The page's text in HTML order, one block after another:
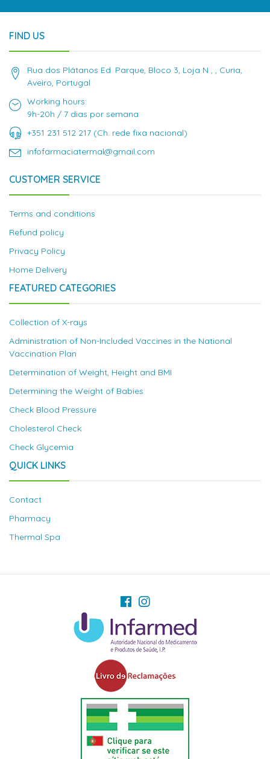
FIND US
Rua dos Plátanos Ed. Parque, Bloco 3, Loja N , , Curia,
Aveiro, Portugal
Working hours:
9h-20h / 7 dias por semana
+351 231 512 217 (Ch. rede fixa nacional)
infofarmaciatermal@gmail.com
CUSTOMER SERVICE
Terms and conditions
Refund policy
Privacy Policy
Home Delivery
FEATURED CATEGORIES
Collection of X-rays
Administration of Non-Included Vaccines in the National
Vaccination Plan
Determination of Weight, Height and BMI
Determining the Weight of Babies
Check Blood Pressure
Cholesterol Check
Check Glycemia
QUICK LINKS
Contact
Pharmacy
Thermal Spa